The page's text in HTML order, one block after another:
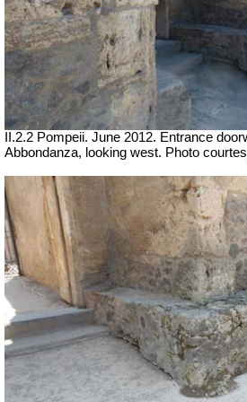
II.2.2 Pompeii. June 2012. Entrance
Abbondanza, looking west. Photo